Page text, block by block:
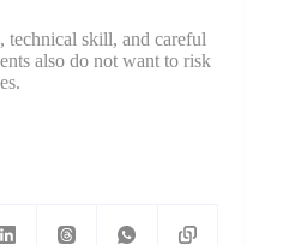
technical skill, and careful
also do not want to risk